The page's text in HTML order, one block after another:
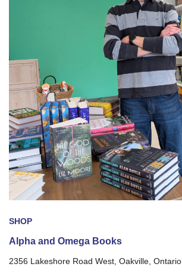
SHOP
Alpha and Omega Books
2356 Lakeshore Road West, Oakville, Ontario